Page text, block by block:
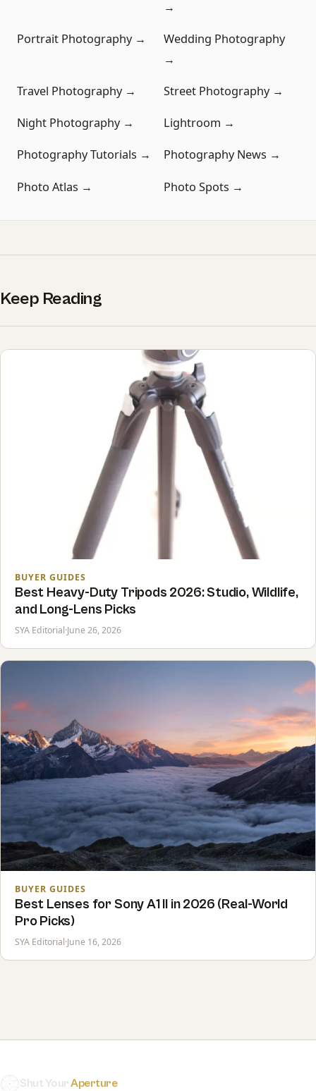
→
Portrait Photography →
Wedding Photography
→
Travel Photography → Street Photography →
Night Photography → Lightroom →
Photography Tutorials → Photography News →
Photo Atlas → Photo Spots →
Keep Reading
BUYER GUIDES
Best Heavy-Duty Tripods 2026: Studio, Wildlife,
and Long-Lens Picks
SYA Editorial·June 26, 2026
BUYER GUIDES
Best Lenses for Sony A1 II in 2026 (Real-World
Pro Picks)
SYA Editorial·June 16, 2026
Shut YourAperture